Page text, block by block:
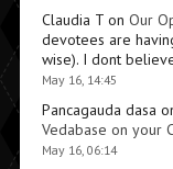
Claudia Ton Our
devotees are
wise). I dont
May 16, 14:45
Pancagauda dasa
Vedabase on your
May 16, 06:14